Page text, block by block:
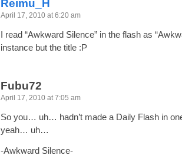
Reimu_H
April 17, 2010 at 6:20 am
I read “Awkward Silence” in the flash as
instance but the title :P
Fubu72
April 17, 2010 at 7:05 am
So you… uh… hadn’t made a Daily Flash in
yeah… uh…
-Awkward Silence-